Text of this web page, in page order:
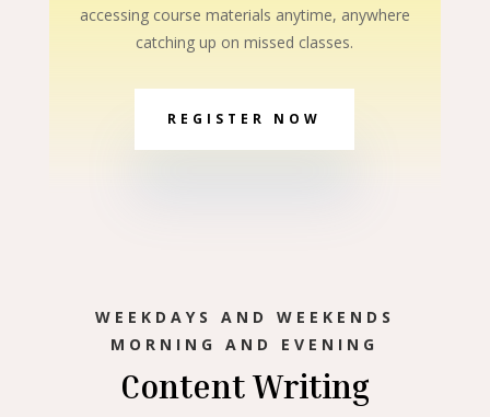
accessing course materials anytime, anywhere
catching up on missed classes.
REGISTER NOW
WEEKDAYS AND WEEKENDS
MORNING AND EVENING
Content Writing